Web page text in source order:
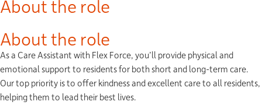
About the role
About the role
As a Care Assistant with Flex Force, you’ll provide physical and
emotional support to residents for both short and long-term care.
Our top priority is to offer kindness and excellent care to all residents,
helping them to lead their best lives.